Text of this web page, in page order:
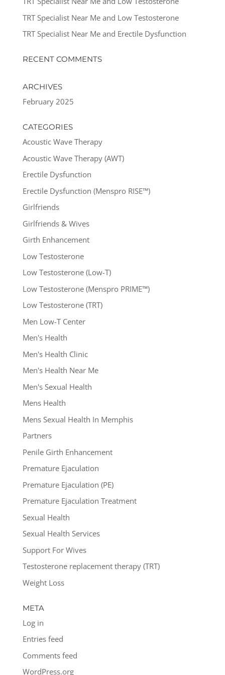
TRT Specialist Near Me and Low Testosterone
TRT Specialist Near Me and Erectile Dysfunction
RECENT COMMENTS
ARCHIVES
February 2025
CATEGORIES
Acoustic Wave Therapy
Acoustic Wave Therapy (AWT)
Erectile Dysfunction
Erectile Dysfunction (Menspro RISE™)
Girlfriends
Girlfriends & Wives
Girth Enhancement
Low Testosterone
Low Testosterone (Low-T)
Low Testosterone (Menspro PRIME™)
Low Testosterone (TRT)
Men Low-T Center
Men's Health
Men's Health Clinic
Men's Health Near Me
Men's Sexual Health
Mens Health
Mens Sexual Health In Memphis
Partners
Penile Girth Enhancement
Premature Ejaculation
Premature Ejaculation (PE)
Premature Ejaculation Treatment
Sexual Health
Sexual Health Services
Support For Wives
Testosterone replacement therapy (TRT)
Weight Loss
META
Log in
Entries feed
Comments feed
WordPress.org